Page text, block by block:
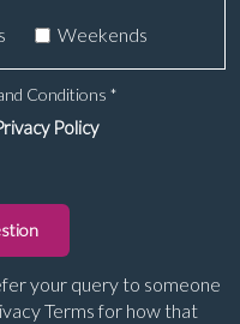
Weekends
Conditions *
Policy
your query to someone
Terms for how that